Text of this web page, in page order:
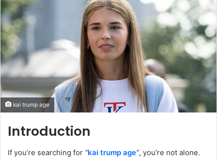
kai trump age
Introduction
If you’re searching for “kai trump age”, you’re not alone.